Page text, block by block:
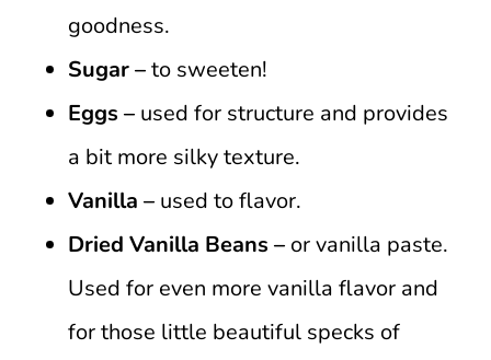
goodness.
Sugar –to sweeten!
Eggs – used for structure and provides
a bit more silky texture.
Vanilla – used to flavor.
Dried Vanilla Beans – or vanilla paste.
Used for even more vanilla flavor and
for those little beautiful specks of